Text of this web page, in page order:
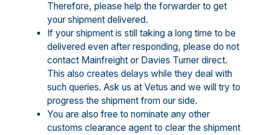
Therefore, please help the forwarder to get
your shipment delivered.
If your shipment is still taking a long time to be
delivered even after responding, please do not
contact Mainfreight or Davies Turner direct.
This also creates delays while they deal with
such queries. Ask us at Vetus and we will try to
progress the shipment from our side.
You are also free to nominate any other
customs clearance agent to clear the shipment